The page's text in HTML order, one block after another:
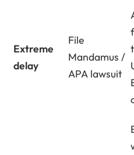
Extreme
delay
File
Mandamus /
APA lawsuit